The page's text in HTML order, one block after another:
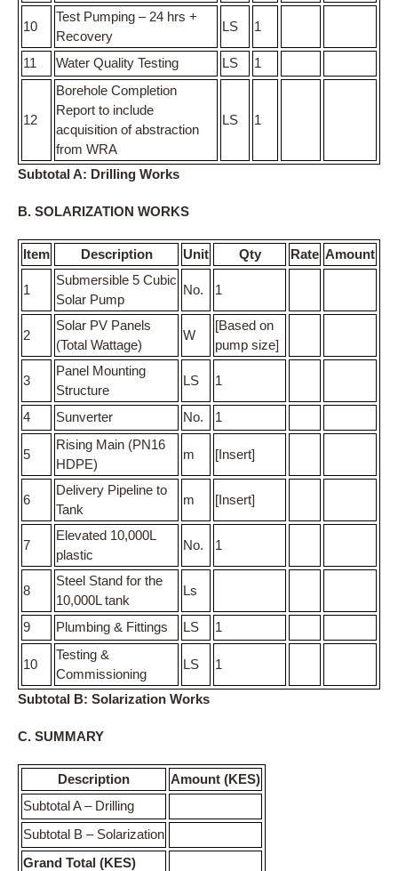
10
Test Pumping – 24 hrs +
Recovery
LS 1
11 Water Quality Testing LS 1
12
Borehole Completion
Report to include
acquisition of abstraction
from WRA
LS 1
Subtotal A: Drilling Works
B. SOLARIZATION WORKS
Item Description Unit Qty Rate Amount
1
Submersible 5 Cubic
Solar Pump
No. 1
2
Solar PV Panels
(Total Wattage)
W
[Based on
pump size]
3
Panel Mounting
Structure
LS 1
4 Sunverter No. 1
5
Rising Main (PN16
HDPE)
m [Insert]
6
Delivery Pipeline to
Tank
m [Insert]
7
Elevated 10,000L
plastic
No. 1
8
Steel Stand for the
10,000L tank
Ls
9 Plumbing & Fittings LS 1
10
Testing &
Commissioning
LS 1
Subtotal B: Solarization Works
C. SUMMARY
Description
Amount (KES)
Subtotal A – Drilling
Subtotal B – Solarization
Grand Total (KES)